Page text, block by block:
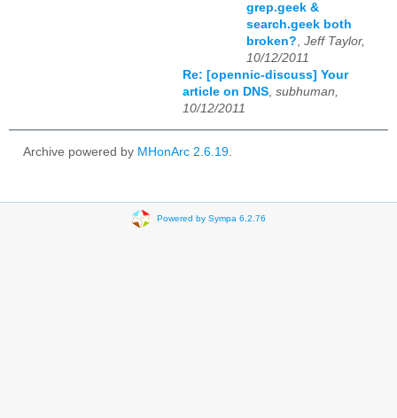
grep.geek &
search.geek both
broken?, Jeff Taylor,
10/12/2011
Re: [opennic-discuss] Your
article on DNS, subhuman,
10/12/2011
Archive powered by MHonArc 2.6.19.
Powered by Sympa 6.2.76